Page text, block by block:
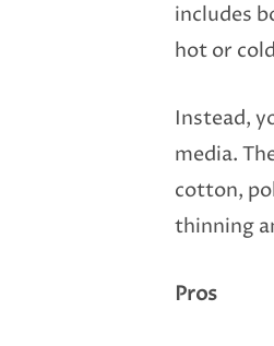
includes
hot or
Instead,
media.
cotton,
thinning
Pros